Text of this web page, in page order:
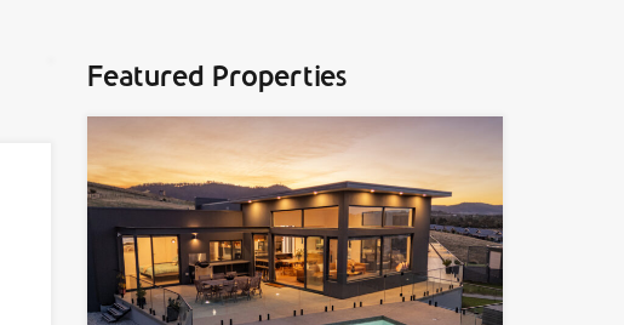
Featured Properties